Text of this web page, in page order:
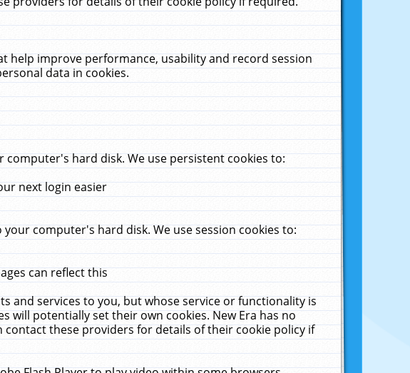
help improve performance, usability and record session
data in cookies.
hard disk. We use persistent cookies to:
next login easier
computer's hard disk. We use session cookies to:
can reflect this
and services to you, but whose service or functionality is
will potentially set their own cookies. New Era has no
these providers for details of their cookie policy if